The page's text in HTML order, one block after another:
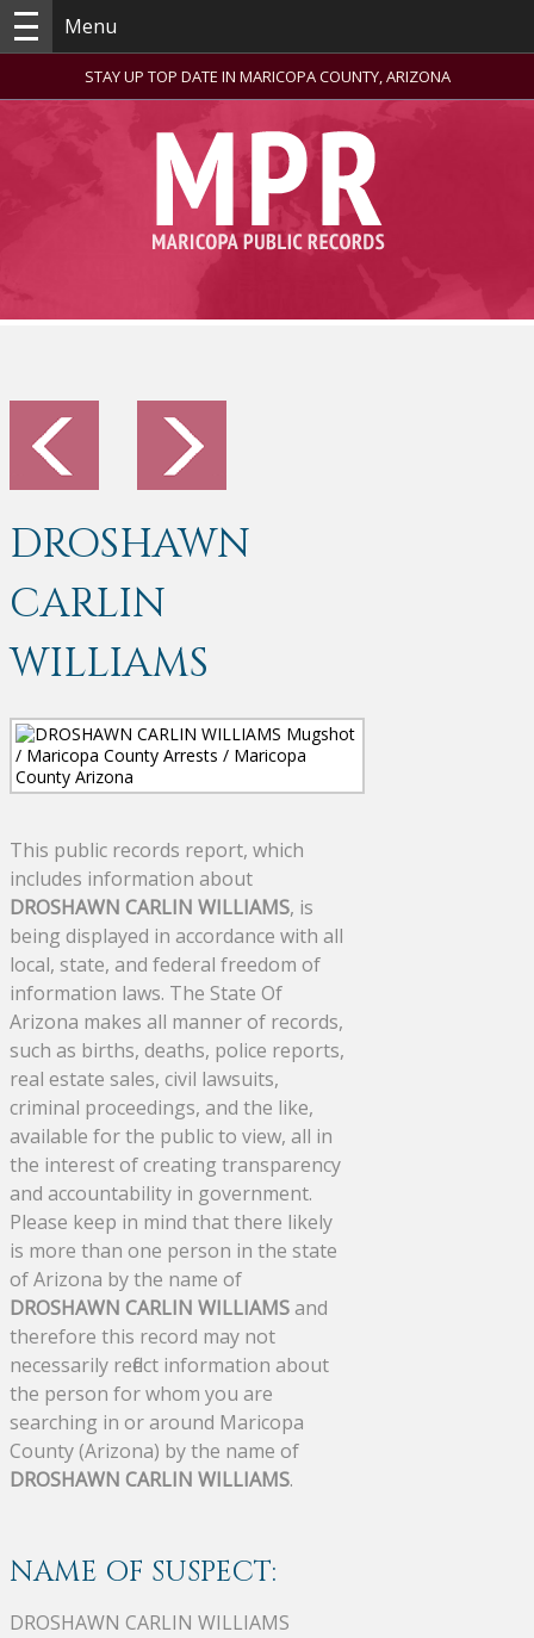
Menu
STAY UP TOP DATE IN MARICOPA COUNTY, ARIZONA
DROSHAWN
CARLIN
WILLIAMS
This public records report, which
includes information about
DROSHAWN CARLIN WILLIAMS, is
being displayed in accordance with all
local, state, and federal freedom of
information laws. The State Of
Arizona makes all manner of records,
such as births, deaths, police reports,
real estate sales, civil lawsuits,
criminal proceedings, and the like,
available for the public to view, all in
the interest of creating transparency
and accountability in government.
Please keep in mind that there likely
is more than one person in the state
of Arizona by the name of
DROSHAWN CARLIN WILLIAMSand
therefore this record may not
necessarily reflect information about
the person for whom you are
searching in or around Maricopa
County (Arizona) by the name of
DROSHAWN CARLIN WILLIAMS.
NAME OF SUSPECT:
DROSHAWN CARLIN WILLIAMS